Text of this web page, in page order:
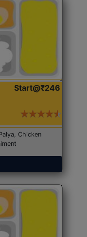
Start@₹246
Chicken